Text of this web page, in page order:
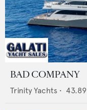
BAD COMPANY
Trinity Yachts • 43.89